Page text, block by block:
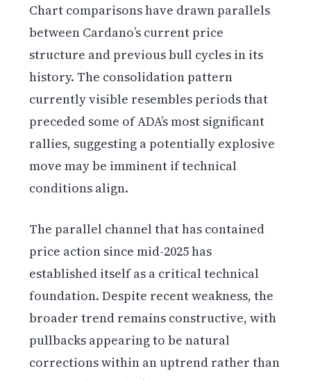
Chart comparisons have drawn parallels
between Cardano’s current price
structure and previous bull cycles in its
history. The consolidation pattern
currently visible resembles periods that
preceded some of ADA’s most significant
rallies, suggesting a potentially explosive
move may be imminent if technical
conditions align.
The parallel channel that has contained
price action since mid-2025 has
established itself as a critical technical
foundation. Despite recent weakness, the
broader trend remains constructive, with
pullbacks appearing to be natural
corrections within an uptrend rather than